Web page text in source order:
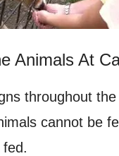
Animals At
throughout the
cannot be